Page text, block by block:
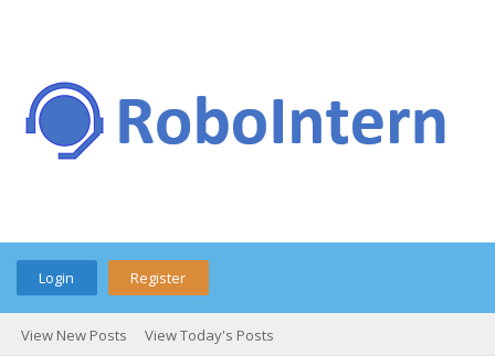
Login Register
View New Posts View Today's Posts